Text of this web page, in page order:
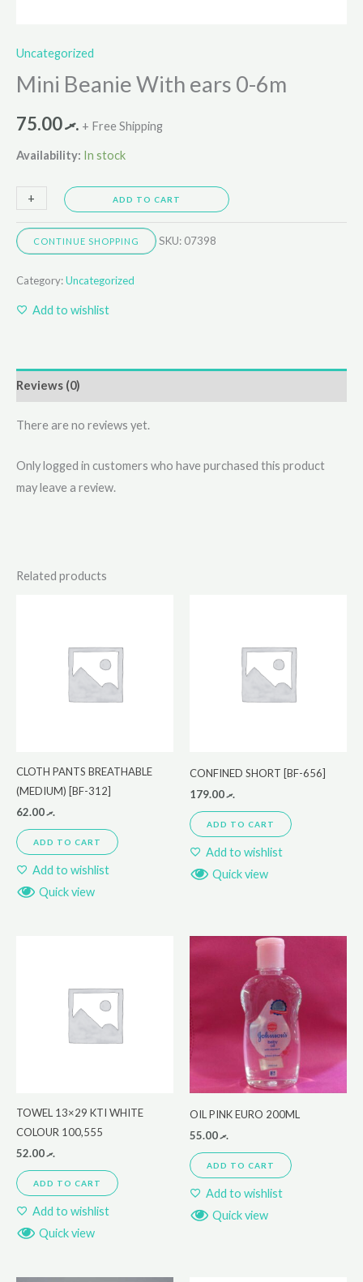
Uncategorized
Mini Beanie With ears 0-6m
.ރ75.00 + Free Shipping
Availability: In stock
-
+ ADD TO CART
CONTINUE SHOPPING SKU: 07398
Category:Uncategorized
Add to wishlist
Reviews (0)
There are no reviews yet.
Only logged in customers who have purchased this product
may leave a review.
Related products
CLOTH PANTS BREATHABLE
(MEDIUM) [BF-312]
.ރ62.00
ADD TO CART
Add to wishlist
Quick view
CONFINED SHORT [BF-656]
.ރ179.00
ADD TO CART
Add to wishlist
Quick view
TOWEL 13×29 KTI WHITE
COLOUR 100,555
.ރ52.00
ADD TO CART
Add to wishlist
Quick view
OIL PINK EURO 200ML
.ރ55.00
ADD TO CART
Add to wishlist
Quick view